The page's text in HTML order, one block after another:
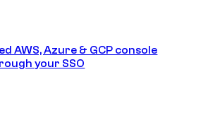
AWS, Azure & GCP console
your SSO